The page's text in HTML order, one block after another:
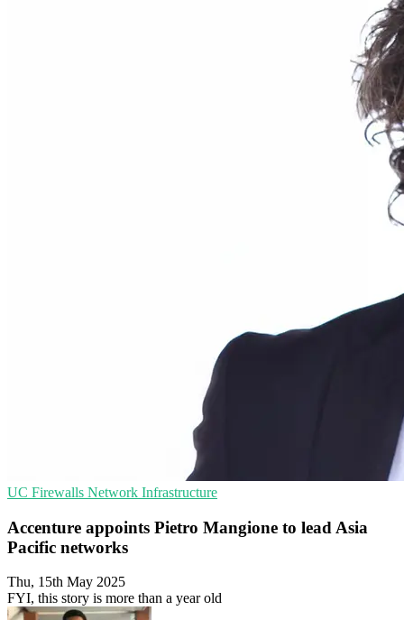
UC Firewalls Network Infrastructure
Accenture appoints Pietro Mangione to lead Asia
Pacific networks
Thu, 15th May 2025
FYI, this story is more than a year old